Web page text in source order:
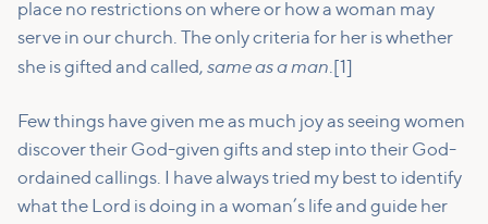
place no restrictions on where or how a woman may
serve in our church. The only criteria for her is whether
she is gifted and called, same as a man.[1]
Few things have given me as much joy as seeing women
discover their God-given gifts and step into their God-
ordained callings. I have always tried my best to identify
what the Lord is doing in a woman’s life and guide her